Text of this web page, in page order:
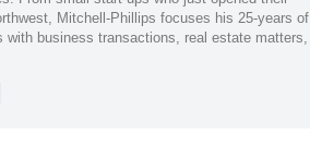
Mitchell-Phillips focuses his 25-years of
business transactions, real estate matters,